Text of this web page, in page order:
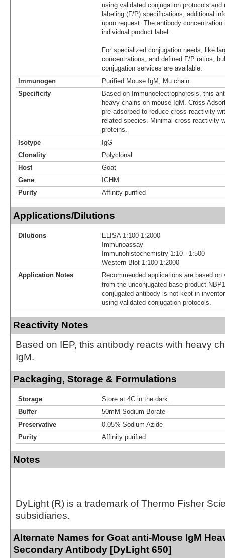
using validated conjugation protocols
labeling (F/P) specifications; additional
upon request. The antibody
individual product label.
For specialized conjugation needs, like
concentrations, and defined F/P ratios,
conjugation services are available.
Immunogen
Purified Mouse IgM, Mu chain
Specificity
Based on Immunoelectrophoresis, this
heavy chains on mouse IgM. Cross
pre-adsorbed to reduce cross-reactivity
related species. Minimal cross-reactivity
proteins.
Isotype
IgG
Clonality
Polyclonal
Host
Goat
Gene
IGHM
Purity
Affinity purified
Applications/Dilutions
Dilutions
ELISA 1:100-1:2000
Immunoassay
Immunohistochemistry 1:10 - 1:500
Western Blot 1:100-1:2000
Application Notes
Recommended applications are based
from the unconjugated base product
conjugated antibody is not kept in
using validated conjugation protocols.
Reactivity Notes
Based on IEP, this antibody reacts with heavy
IgM.
Packaging, Storage & Formulations
Storage
Store at 4C in the dark.
Buffer
50mM Sodium Borate
Preservative
0.05% Sodium Azide
Purity
Affinity purified
Notes
DyLight (R) is a trademark of Thermo Fisher
subsidiaries.
Alternate Names for Goat anti-Mouse IgM
Secondary Antibody [DyLight 650]